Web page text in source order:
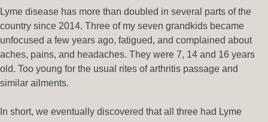
Lyme disease has more than doubled in several parts of the
country since 2014. Three of my seven grandkids became
unfocused a few years ago, fatigued, and complained about
aches, pains, and headaches. They were 7, 14 and 16 years
old. Too young for the usual rites of arthritis passage and
similar ailments.
In short, we eventually discovered that all three had Lyme